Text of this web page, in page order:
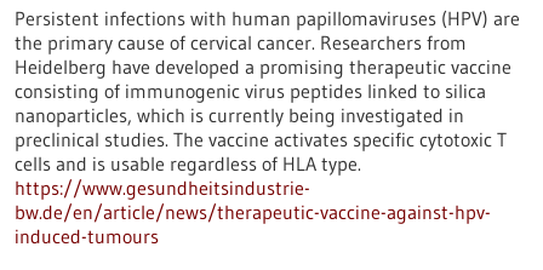
Persistent infections with human papillomaviruses (HPV) are
the primary cause of cervical cancer. Researchers from
Heidelberg have developed a promising therapeutic vaccine
consisting of immunogenic virus peptides linked to silica
nanoparticles, which is currently being investigated in
preclinical studies. The vaccine activates specific cytotoxic T
cells and is usable regardless of HLA type.
https://www.gesundheitsindustrie-
bw.de/en/article/news/therapeutic-vaccine-against-hpv-
induced-tumours